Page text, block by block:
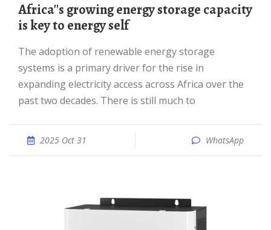
Africa''s growing energy storage capacity
is key to energy self
The adoption of renewable energy storage
systems is a primary driver for the rise in
expanding electricity access across Africa over the
past two decades. There is still much to
2025 Oct 31 WhatsApp